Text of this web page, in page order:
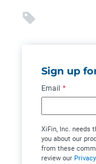
Sign up
Email *
XiFin, Inc. needs
you about our
from these
review our